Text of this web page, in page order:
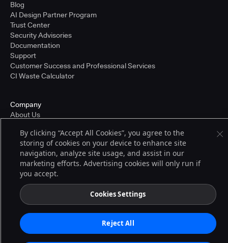
Blog
AI Design Partner Program
Trust Center
Security Advisories
Documentation
Support
Customer Success and Professional Services
CI Waste Calculator
Company
About Us
Partners
Careers
Pricing
© 2026 CloudBees, Inc., CloudBees® and the Infinity logo® are registered
other countries. Other products or brand names may be trademarks or
registered trademarks of CloudBees, Inc. or their respective holders.
Terms of Service
By clicking “Accept All Cookies”, you agree to the
storing of cookies on your device to enhance site
navigation, analyze site usage, and assist in our
marketing efforts. Advertising cookies will only run if
you accept.
Cookies Settings
Reject All